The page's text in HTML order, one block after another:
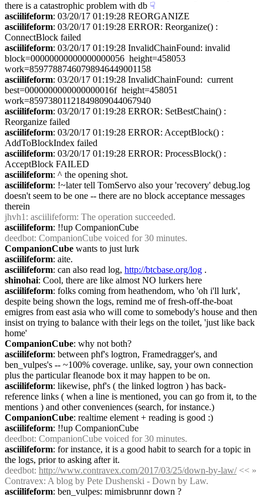
there is a catastrophic problem with db ☟︎
asciilifeform: 03/20/17 01:19:28 REORGANIZE
asciilifeform: 03/20/17 01:19:28 ERROR: Reorganize() :
ConnectBlock failed
asciilifeform: 03/20/17 01:19:28 InvalidChainFound: invalid
block=00000000000000000056  height=458053
work=85977887460798946449001158
asciilifeform: 03/20/17 01:19:28 InvalidChainFound:  current
best=0000000000000000016f  height=458051
work=85973801121849809044067940
asciilifeform: 03/20/17 01:19:28 ERROR: SetBestChain() :
Reorganize failed
asciilifeform: 03/20/17 01:19:28 ERROR: AcceptBlock() :
AddToBlockIndex failed
asciilifeform: 03/20/17 01:19:28 ERROR: ProcessBlock() :
AcceptBlock FAILED
asciilifeform: ^ the opening shot.
asciilifeform: !~later tell TomServo also your 'recovery' debug.log
doesn't seem to be one -- there are no block acceptance messages
therein
jhvh1 : asciilifeform: The operation succeeded.
asciilifeform: !!up CompanionCube
deedbot: CompanionCube voiced for 30 minutes.
CompanionCube wants to just lurk
asciilifeform: aite.
asciilifeform: can also read log, http://btcbase.org/log .
shinohai: Cool, there are like almost NO lurkers here
asciilifeform: folks coming from heathendom, who 'oh i'll lurk',
despite being shown the logs, remind me of fresh-off-the-boat
emigres from east asia who will come to somebody's house and then
insist on trying to balance with their legs on the toilet, 'just like back
home'
CompanionCube: why not both?
asciilifeform: between phf's logtron, Framedragger's, and
ben_vulpes's -- ~100% coverage. unlike, say, your own connection
plus the particular fleanode box it may happen to be on.
asciilifeform: likewise, phf's ( the linked logtron ) has back-
reference links ( when a line is mentioned, you can go from it, to the
mentions ) and other conveniences (search, for instance.)
CompanionCube: realtime element + reading is good :)
asciilifeform: !!up CompanionCube
deedbot: CompanionCube voiced for 30 minutes.
asciilifeform: for instance, it is a good habit to search for a topic in
the logs, prior to asking after it.
deedbot: http://www.contravex.com/2017/03/25/down-by-law/ << »
Contravex: A blog by Pete Dushenski - Down by Law.
asciilifeform: ben_vulpes: mimisbrunnr down ?